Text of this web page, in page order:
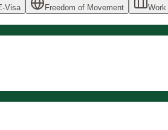
Visa Freedom of Movement Work